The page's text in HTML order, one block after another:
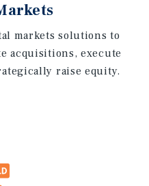
markets solutions to
acquisitions, execute
raise equity.